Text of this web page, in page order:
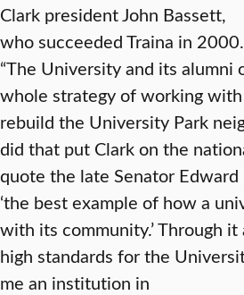
Clark president John Bassett,
who succeeded Traina in 2000.
“The University and its alumni
whole strategy of working
rebuild the University Park
did that put Clark on the
quote the late Senator Edward
‘the best example of how a
with its community.’ Through
high standards for the
me an institution in